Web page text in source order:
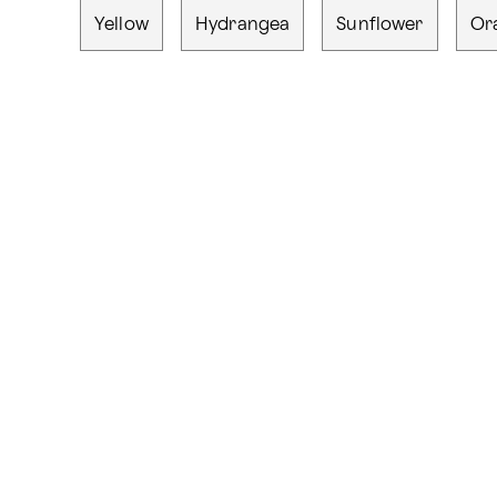
Yellow Hydrangea Sunflower